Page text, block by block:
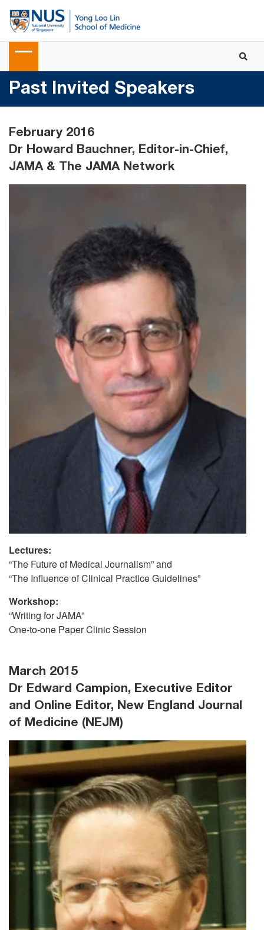
Past Invited Speakers
February 2016
Dr Howard Bauchner, Editor-in-Chief,
JAMA & The JAMA Network
Lectures:
“The Future of Medical Journalism” and
“The Influence of Clinical Practice Guidelines”
Workshop:
“Writing for JAMA”
One-to-one Paper Clinic Session
March 2015
Dr Edward Campion, Executive Editor
and Online Editor, New England Journal
of Medicine (NEJM)